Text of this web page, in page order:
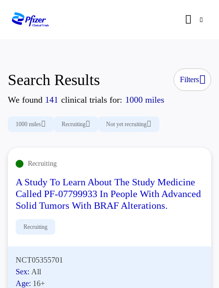
Search Results Filters
We found 141 clinical trials for: 1000 miles
1000 miles Recruiting Not yet recruiting
Recruiting
A Study To Learn About The Study Medicine
Called PF-07799933 In People With Advanced
Solid Tumors With BRAF Alterations.
Recruiting
NCT05355701
Sex: All
Age: 16+